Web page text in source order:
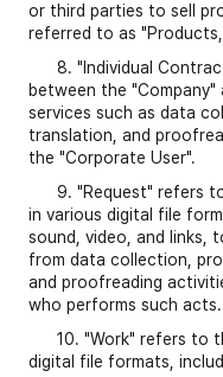
or third parties to sell
referred to as
8. "Individual
between the
services such as data
translation, and
the "Corporate User".
9. "Request" refers to
in various digital file
sound, video, and links,
from data collection,
and proofreading
who performs such acts.
10. "Work" refers to
digital file formats,